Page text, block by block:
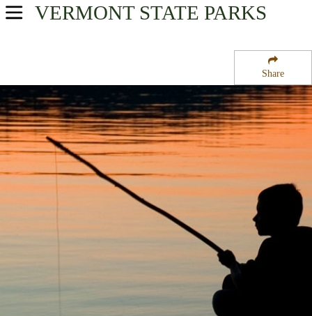
Share
VERMONT STATE PARKS
USA Parks
Central Region
Ainsworth State Park